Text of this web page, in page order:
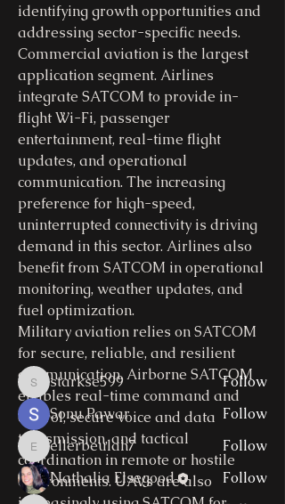
identifying growth opportunities and
addressing sector-specific needs.
Commercial aviation is the largest
application segment. Airlines
integrate SATCOM to provide in-
flight Wi-Fi, passenger
entertainment, real-time flight
updates, and operational
communication. The increasing
preference for high-speed,
uninterrupted connectivity is driving
demand in this sector. Airlines also
benefit from SATCOM in operational
monitoring, weather updates, and
fuel optimization.
Military aviation relies on SATCOM
for secure, reliable, and resilient
communication. Airborne SATCOM
enables real-time command and
control, secure voice and data
transmission, and tactical
coordination in remote or hostile
environments. UAVs are also
About
Welcome to the group! You can
connect with other members, ge
Read more
Members
starkse599
starkse599
Follow
Sonu Pawar
Follow
ellerbeulah7
ellerbeulah7
Follow
Nathalia Elsegood
Follow